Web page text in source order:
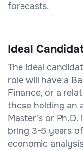
forecasts.
Ideal
The ideal
role will have a
Finance, or a
those holding an
Master’s or
bring 3-5 years
economic